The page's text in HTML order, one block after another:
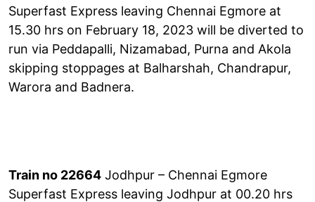
Superfast Express leaving Chennai Egmore at
15.30 hrs on February 18, 2023 will be diverted to
run via Peddapalli, Nizamabad, Purna and Akola
skipping stoppages at Balharshah, Chandrapur,
Warora and Badnera.
Train no 22664 Jodhpur – Chennai Egmore
Superfast Express leaving Jodhpur at 00.20 hrs